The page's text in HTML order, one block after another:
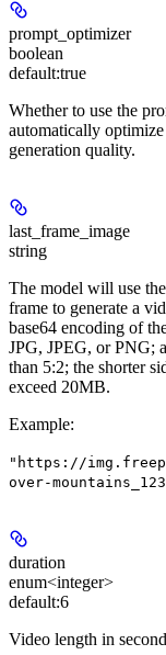
prompt_optimizer
boolean
default:true
Whether to use the
automatically
generation quality.
last_frame_image
string
The model will use
frame to generate a
base64 encoding of
JPG, JPEG, or PNG;
than 5:2; the shorter
exceed 20MB.
Example:
"https://
over-
duration
enum<integer>
default:6
Video length in